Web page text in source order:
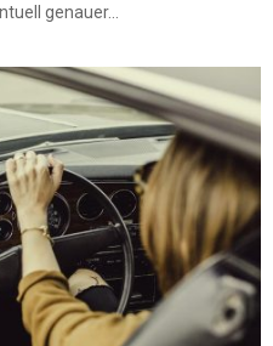
genauer...